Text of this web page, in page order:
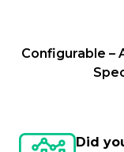
Configurable –
Did